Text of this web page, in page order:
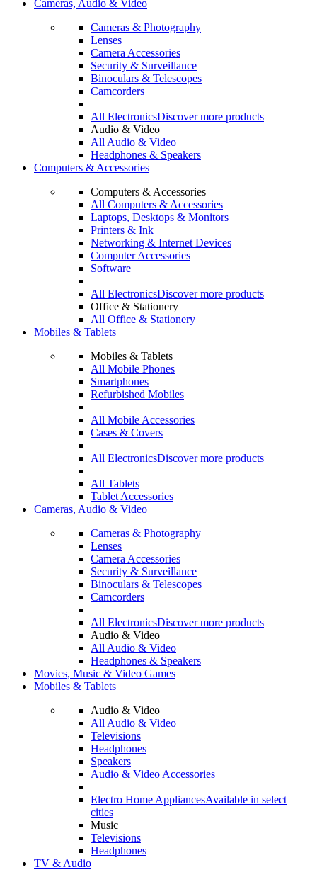
Cameras, Audio & Video
Cameras & Photography
Lenses
Camera Accessories
Security & Surveillance
Binoculars & Telescopes
Camcorders
All ElectronicsDiscover more products
Audio & Video
All Audio & Video
Headphones & Speakers
Computers & Accessories
Computers & Accessories
All Computers & Accessories
Laptops, Desktops & Monitors
Printers & Ink
Networking & Internet Devices
Computer Accessories
Software
All ElectronicsDiscover more products
Office & Stationery
All Office & Stationery
Mobiles & Tablets
Mobiles & Tablets
All Mobile Phones
Smartphones
Refurbished Mobiles
All Mobile Accessories
Cases & Covers
All ElectronicsDiscover more products
All Tablets
Tablet Accessories
Cameras, Audio & Video
Cameras & Photography
Lenses
Camera Accessories
Security & Surveillance
Binoculars & Telescopes
Camcorders
All ElectronicsDiscover more products
Audio & Video
All Audio & Video
Headphones & Speakers
Movies, Music & Video Games
Mobiles & Tablets
Audio & Video
All Audio & Video
Televisions
Headphones
Speakers
Audio & Video Accessories
Electro Home AppliancesAvailable in select
cities
Music
Televisions
Headphones
TV & Audio